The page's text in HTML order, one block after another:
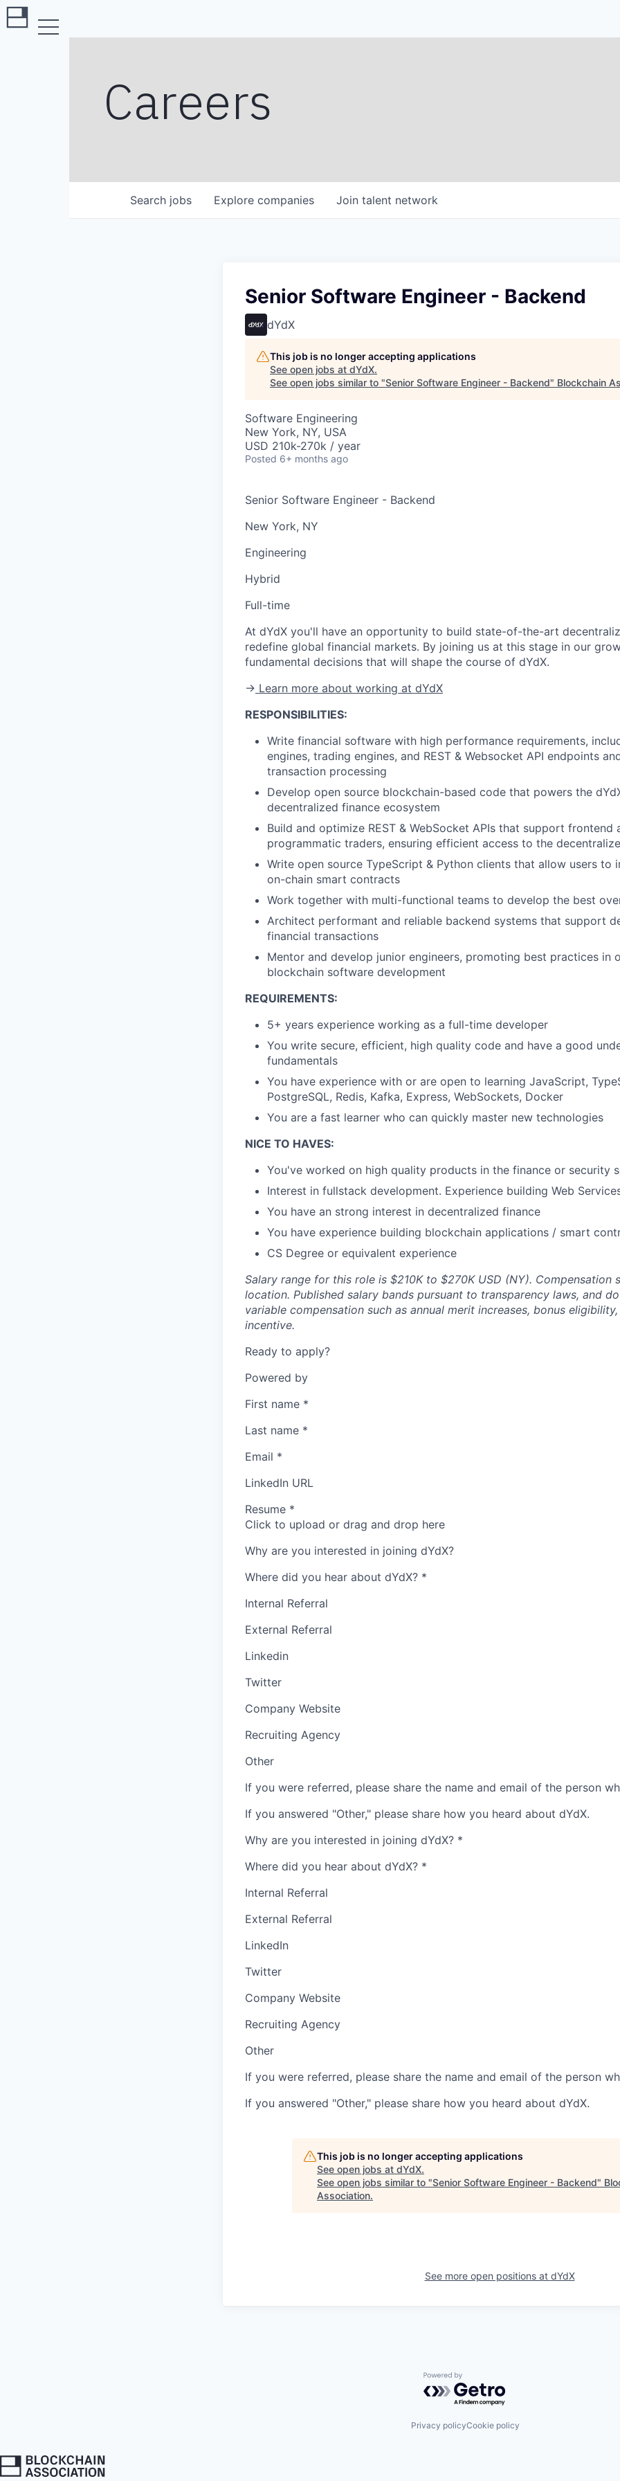
Careers
Search jobs Explore companies Join talent network
Senior Software Engineer - Backend
dYdX
This job is no longer accepting applications
See open jobs at dYdX.
See open jobs similar to "Senior Software Engineer - Backend" Blockchain
Software Engineering
New York, NY, USA
USD 210k-270k / year
Posted 6+ months ago
Senior Software Engineer - Backend
New York, NY
Engineering
Hybrid
Full-time
At dYdX you'll have an opportunity to build state-of-the-art
redefine global financial markets. By joining us at this stage in our
fundamental decisions that will shape the course of dYdX.
→ Learn more about working at dYdX
RESPONSIBILITIES:
Write financial software with high performance requirements,
engines, trading engines, and REST & Websocket API endpoints
transaction processing
Develop open source blockchain-based code that powers the
decentralized finance ecosystem
Build and optimize REST & WebSocket APIs that support frontend
programmatic traders, ensuring efficient access to the
Write open source TypeScript & Python clients that allow users
on-chain smart contracts
Work together with multi-functional teams to develop the best
Architect performant and reliable backend systems that support
financial transactions
Mentor and develop junior engineers, promoting best practices in
blockchain software development
REQUIREMENTS:
5+ years experience working as a full-time developer
You write secure, efficient, high quality code and have a good
fundamentals
You have experience with or are open to learning JavaScript,
PostgreSQL, Redis, Kafka, Express, WebSockets, Docker
You are a fast learner who can quickly master new technologies
NICE TO HAVES:
You've worked on high quality products in the finance or security
Interest in fullstack development. Experience building Web
You have an strong interest in decentralized finance
You have experience building blockchain applications / smart
CS Degree or equivalent experience
Salary range for this role is $210K to $270K USD (NY). Compensation
location. Published salary bands pursuant to transparency laws, and
variable compensation such as annual merit increases, bonus
incentive.
Ready to apply?
Powered by
First name *
Last name *
Email *
LinkedIn URL
Resume *
Click to upload or drag and drop here
Why are you interested in joining dYdX?
Where did you hear about dYdX? *
Internal Referral
External Referral
Linkedin
Twitter
Company Website
Recruiting Agency
Other
If you were referred, please share the name and email of the person
If you answered "Other," please share how you heard about dYdX.
Why are you interested in joining dYdX? *
Where did you hear about dYdX? *
Internal Referral
External Referral
LinkedIn
Twitter
Company Website
Recruiting Agency
Other
If you were referred, please share the name and email of the person
If you answered "Other," please share how you heard about dYdX.
This job is no longer accepting applications
See open jobs at dYdX.
See open jobs similar to "Senior Software Engineer - Backend"
Association.
See more open positions at dYdX
Powered by Getro.com
Privacy policyCookie policy